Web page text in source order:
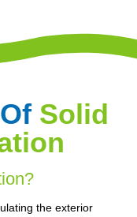
Solid
the exterior